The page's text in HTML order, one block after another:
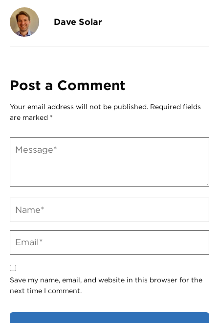
Dave Solar
Post a Comment
Your email address will not be published. Required fields
are marked *
Save my name, email, and website in this browser for the
next time I comment.